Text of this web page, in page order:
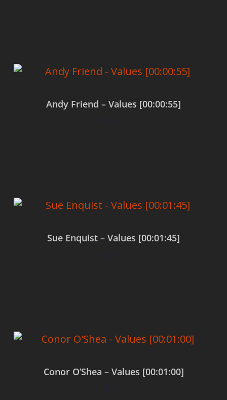
Andy Friend – Values [00:00:55]
$0.00
Sue Enquist – Values [00:01:45]
$0.00
Conor O’Shea – Values [00:01:00]
$0.00